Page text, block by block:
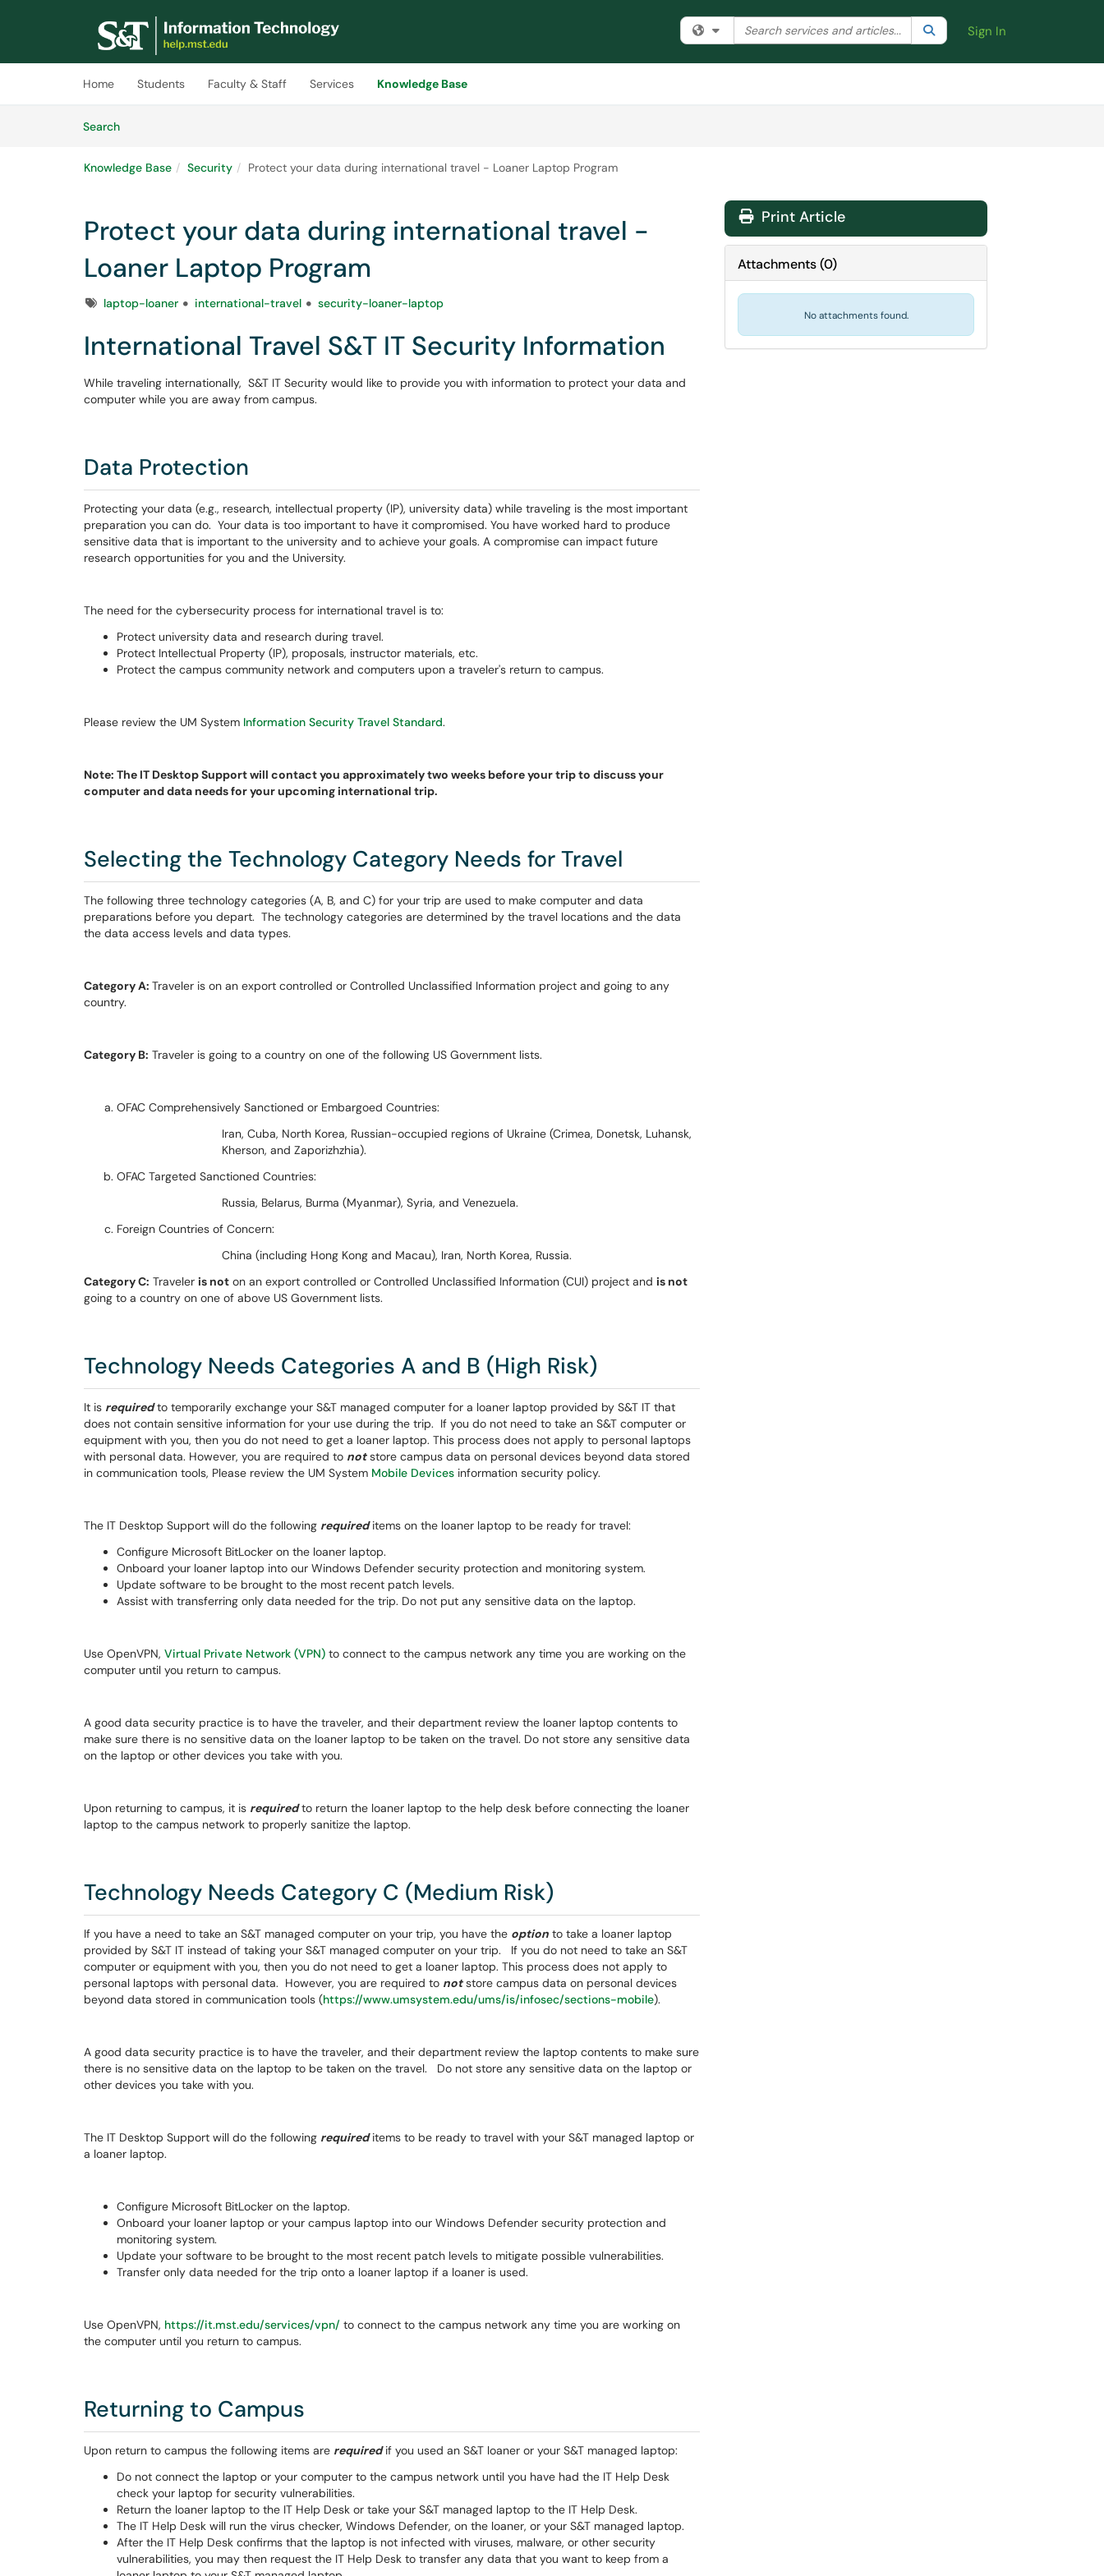
(opens in a new tab)
Filter your search by category. Current category:All
Search the client portal SearchSign In
Home Students Faculty & Staff Services
Knowledge Base
SearchArticles
Knowledge Base Security Protect your data during international travel - Loaner Laptop Program
Protect your data during international travel -
Loaner Laptop Program
Tagslaptop-loaner international-travel security-loaner-laptop
International Travel S&T IT Security Information
While traveling internationally, S&T IT Security would like to provide you with information to protect your data and
computer while you are away from campus.
Data Protection
Protecting your data (e.g., research, intellectual property (IP), university data) while traveling is the most important
preparation you can do. Your data is too important to have it compromised. You have worked hard to produce
sensitive data that is important to the university and to achieve your goals. A compromise can impact future
research opportunities for you and the University.
The need for the cybersecurity process for international travel is to:
Protect university data and research during travel.
Protect Intellectual Property (IP), proposals, instructor materials, etc.
Protect the campus community network and computers upon a traveler's return to campus.
Please review the UM System Information Security Travel Standard.
Note: The IT Desktop Support will contact you approximately two weeks before your trip to discuss your
computer and data needs for your upcoming international trip.
Selecting the Technology Category Needs for Travel
The following three technology categories (A, B, and C) for your trip are used to make computer and data
preparations before you depart. The technology categories are determined by the travel locations and the data
the data access levels and data types.
Category A: Traveler is on an export controlled or Controlled Unclassified Information project and going to any
country.
Category B: Traveler is going to a country on one of the following US Government lists.
OFAC Comprehensively Sanctioned or Embargoed Countries:
Iran, Cuba, North Korea, Russian-occupied regions of Ukraine (Crimea, Donetsk, Luhansk,
Kherson, and Zaporizhzhia).
OFAC Targeted Sanctioned Countries:
Russia, Belarus, Burma (Myanmar), Syria, and Venezuela.
Foreign Countries of Concern:
China (including Hong Kong and Macau), Iran, North Korea, Russia.
Category C: Traveler is not on an export controlled or Controlled Unclassified Information (CUI) project and is not
going to a country on one of above US Government lists.
Technology Needs Categories A and B (High Risk)
It is requiredto temporarily exchange your S&T managed computer for a loaner laptop provided by S&T IT that
does not contain sensitive information for your use during the trip. If you do not need to take an S&T computer or
equipment with you, then you do not need to get a loaner laptop. This process does not apply to personal laptops
with personal data. However, you are required to notstore campus data on personal devices beyond data stored
in communication tools, Please review the UM System Mobile Devices information security policy.
The IT Desktop Support will do the following requireditems on the loaner laptop to be ready for travel:
Configure Microsoft BitLocker on the loaner laptop.
Onboard your loaner laptop into our Windows Defender security protection and monitoring system.
Update software to be brought to the most recent patch levels.
Assist with transferring only data needed for the trip. Do not put any sensitive data on the laptop.
Use OpenVPN, Virtual Private Network (VPN) to connect to the campus network any time you are working on the
computer until you return to campus.
A good data security practice is to have the traveler, and their department review the loaner laptop contents to
make sure there is no sensitive data on the loaner laptop to be taken on the travel. Do not store any sensitive data
on the laptop or other devices you take with you.
Upon returning to campus, it is requiredto return the loaner laptop to the help desk before connecting the loaner
laptop to the campus network to properly sanitize the laptop.
Technology Needs Category C (Medium Risk)
If you have a need to take an S&T managed computer on your trip, you have the option to take a loaner laptop
provided by S&T IT instead of taking your S&T managed computer on your trip. If you do not need to take an S&T
computer or equipment with you, then you do not need to get a loaner laptop. This process does not apply to
personal laptops with personal data. However, you are required to notstore campus data on personal devices
beyond data stored in communication tools (https://www.umsystem.edu/ums/is/infosec/sections-mobile).
A good data security practice is to have the traveler, and their department review the laptop contents to make sure
there is no sensitive data on the laptop to be taken on the travel. Do not store any sensitive data on the laptop or
other devices you take with you.
The IT Desktop Support will do the following requireditems to be ready to travel with your S&T managed laptop or
a loaner laptop.
Configure Microsoft BitLocker on the laptop.
Onboard your loaner laptop or your campus laptop into our Windows Defender security protection and
monitoring system.
Update your software to be brought to the most recent patch levels to mitigate possible vulnerabilities.
Transfer only data needed for the trip onto a loaner laptop if a loaner is used.
Use OpenVPN, https://it.mst.edu/services/vpn/ to connect to the campus network any time you are working on
the computer until you return to campus.
Returning to Campus
Upon return to campus the following items are requiredif you used an S&T loaner or your S&T managed laptop:
Do not connect the laptop or your computer to the campus network until you have had the IT Help Desk
check your laptop for security vulnerabilities.
Return the loaner laptop to the IT Help Desk or take your S&T managed laptop to the IT Help Desk.
The IT Help Desk will run the virus checker, Windows Defender, on the loaner, or your S&T managed laptop.
After the IT Help Desk confirms that the laptop is not infected with viruses, malware, or other security
vulnerabilities, you may then request the IT Help Desk to transfer any data that you want to keep from a
Print Article
Attachments(0)
No attachments found.